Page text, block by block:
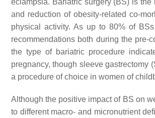
eclampsia. Bariatric surgery (BS) is
and reduction of obesity-related co-
physical activity. As up to 80% of
recommendations both during the pre-
the type of bariatric procedure
pregnancy, though sleeve gastrectomy
a procedure of choice in women of
Although the positive impact of BS on
to different macro- and micronutrient